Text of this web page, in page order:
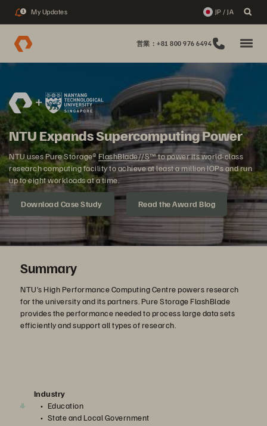
1 My Updates JP / JA
営業：+81 800 976 6494
NTU Expands Supercomputing Power
NTU uses Pure Storage®FlashBlade//S™ to power its world-class
research computing facility to achieve at least a million IOPs and run
up to eight workloads at a time.
Download Case Study Read the Award Blog
Summary
NTU’s High Performance Computing Centre powers research
for the university and its partners. Pure Storage FlashBlade
provides the performance needed to process large data sets
efficiently and support all types of research.
Industry
Education
State and Local Government